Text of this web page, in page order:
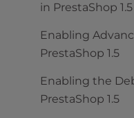
in PrestaShop 1.5
Enabling
PrestaShop 1.5
Enabling the
PrestaShop 1.5